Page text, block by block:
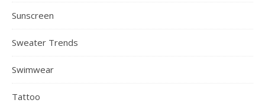
Sunscreen
Sweater Trends
Swimwear
Tattoo